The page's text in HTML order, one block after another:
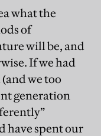
what the
of
will be, and
If we had
we too
generation
have spent our